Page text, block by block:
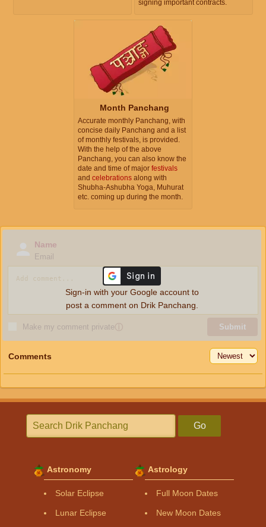
signing important contracts.
Month Panchang
Accurate monthly Panchang, with
concise daily Panchang and a list
of monthly festivals, is provided.
With the help of the above
Panchang, you can also know the
date and time of major festivals
and celebrations along with
Shubha-Ashubha Yoga, Muhurat
etc. coming up during the month.
Name
Email
Make my comment privateⓘ Submit
Sign-in with your Google account to
post a comment on Drik Panchang.
Comments
Go
Astronomy
Solar Eclipse
Lunar Eclipse
Astrology
Full Moon Dates
New Moon Dates